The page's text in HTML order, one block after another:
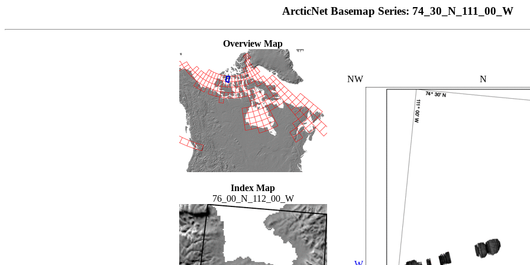
ArcticNet Basemap Series: 74_30_N_111_00_W
Overview Map
Index Map
76_00_N_112_00_W
NW N